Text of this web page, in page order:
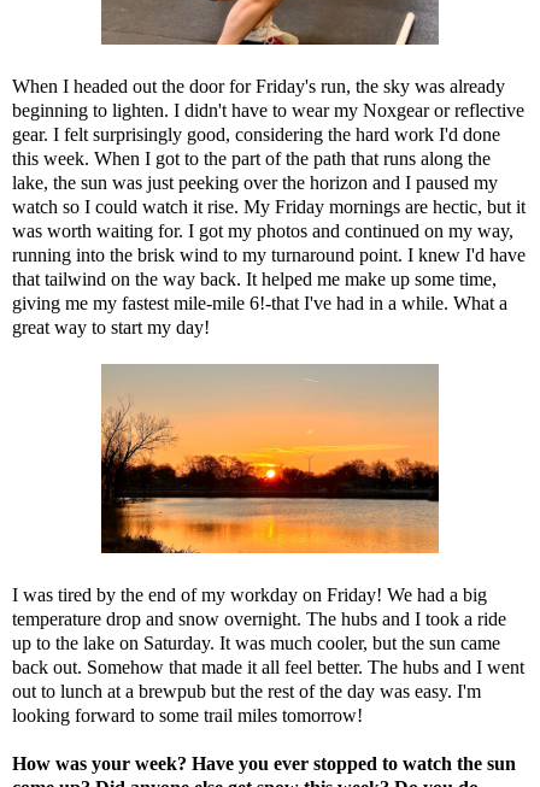
When I headed out the door for Friday's run, the sky was already
beginning to lighten. I didn't have to wear my Noxgear or reflective
gear. I felt surprisingly good, considering the hard work I'd done
this week. When I got to the part of the path that runs along the
lake, the sun was just peeking over the horizon and I paused my
watch so I could watch it rise. My Friday mornings are hectic, but it
was worth waiting for. I got my photos and continued on my way,
running into the brisk wind to my turnaround point. I knew I'd have
that tailwind on the way back. It helped me make up some time,
giving me my fastest mile-mile 6!-that I've had in a while. What a
great way to start my day!
I was tired by the end of my workday on Friday! We had a big
temperature drop and snow overnight. The hubs and I took a ride
up to the lake on Saturday. It was much cooler, but the sun came
back out. Somehow that made it all feel better. The hubs and I went
out to lunch at a brewpub but the rest of the day was easy. I'm
looking forward to some trail miles tomorrow!
How was your week? Have you ever stopped to watch the sun